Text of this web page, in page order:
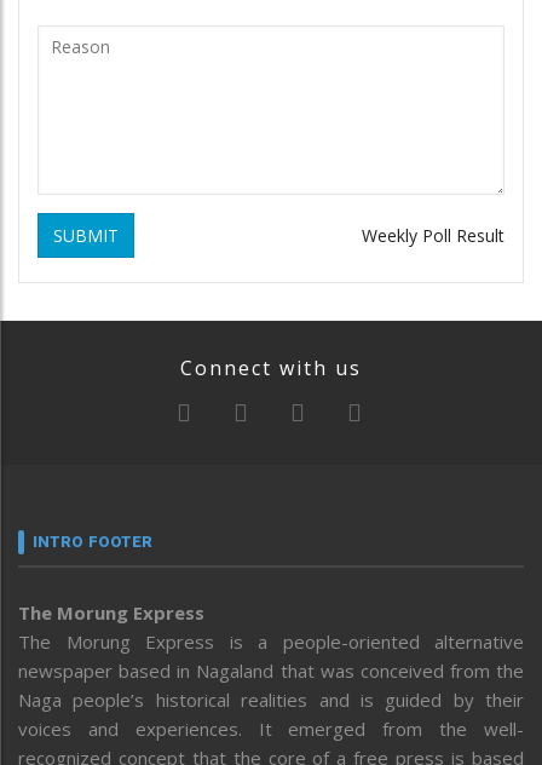
SUBMIT Weekly Poll Result
Connect with us
INTRO FOOTER
The Morung Express
The Morung Express is a people-oriented alternative
newspaper based in Nagaland that was conceived from the
Naga people’s historical realities and is guided by their
voices and experiences. It emerged from the well-
recognized concept that the core of a free press is based